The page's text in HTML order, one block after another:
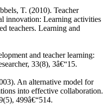
T. (2010). Teacher
innovation: Learning activities
teachers. Learning and
and teacher learning:
33(8), 3â€“15.
An alternative model for
into effective collaboration.
499â€“514.